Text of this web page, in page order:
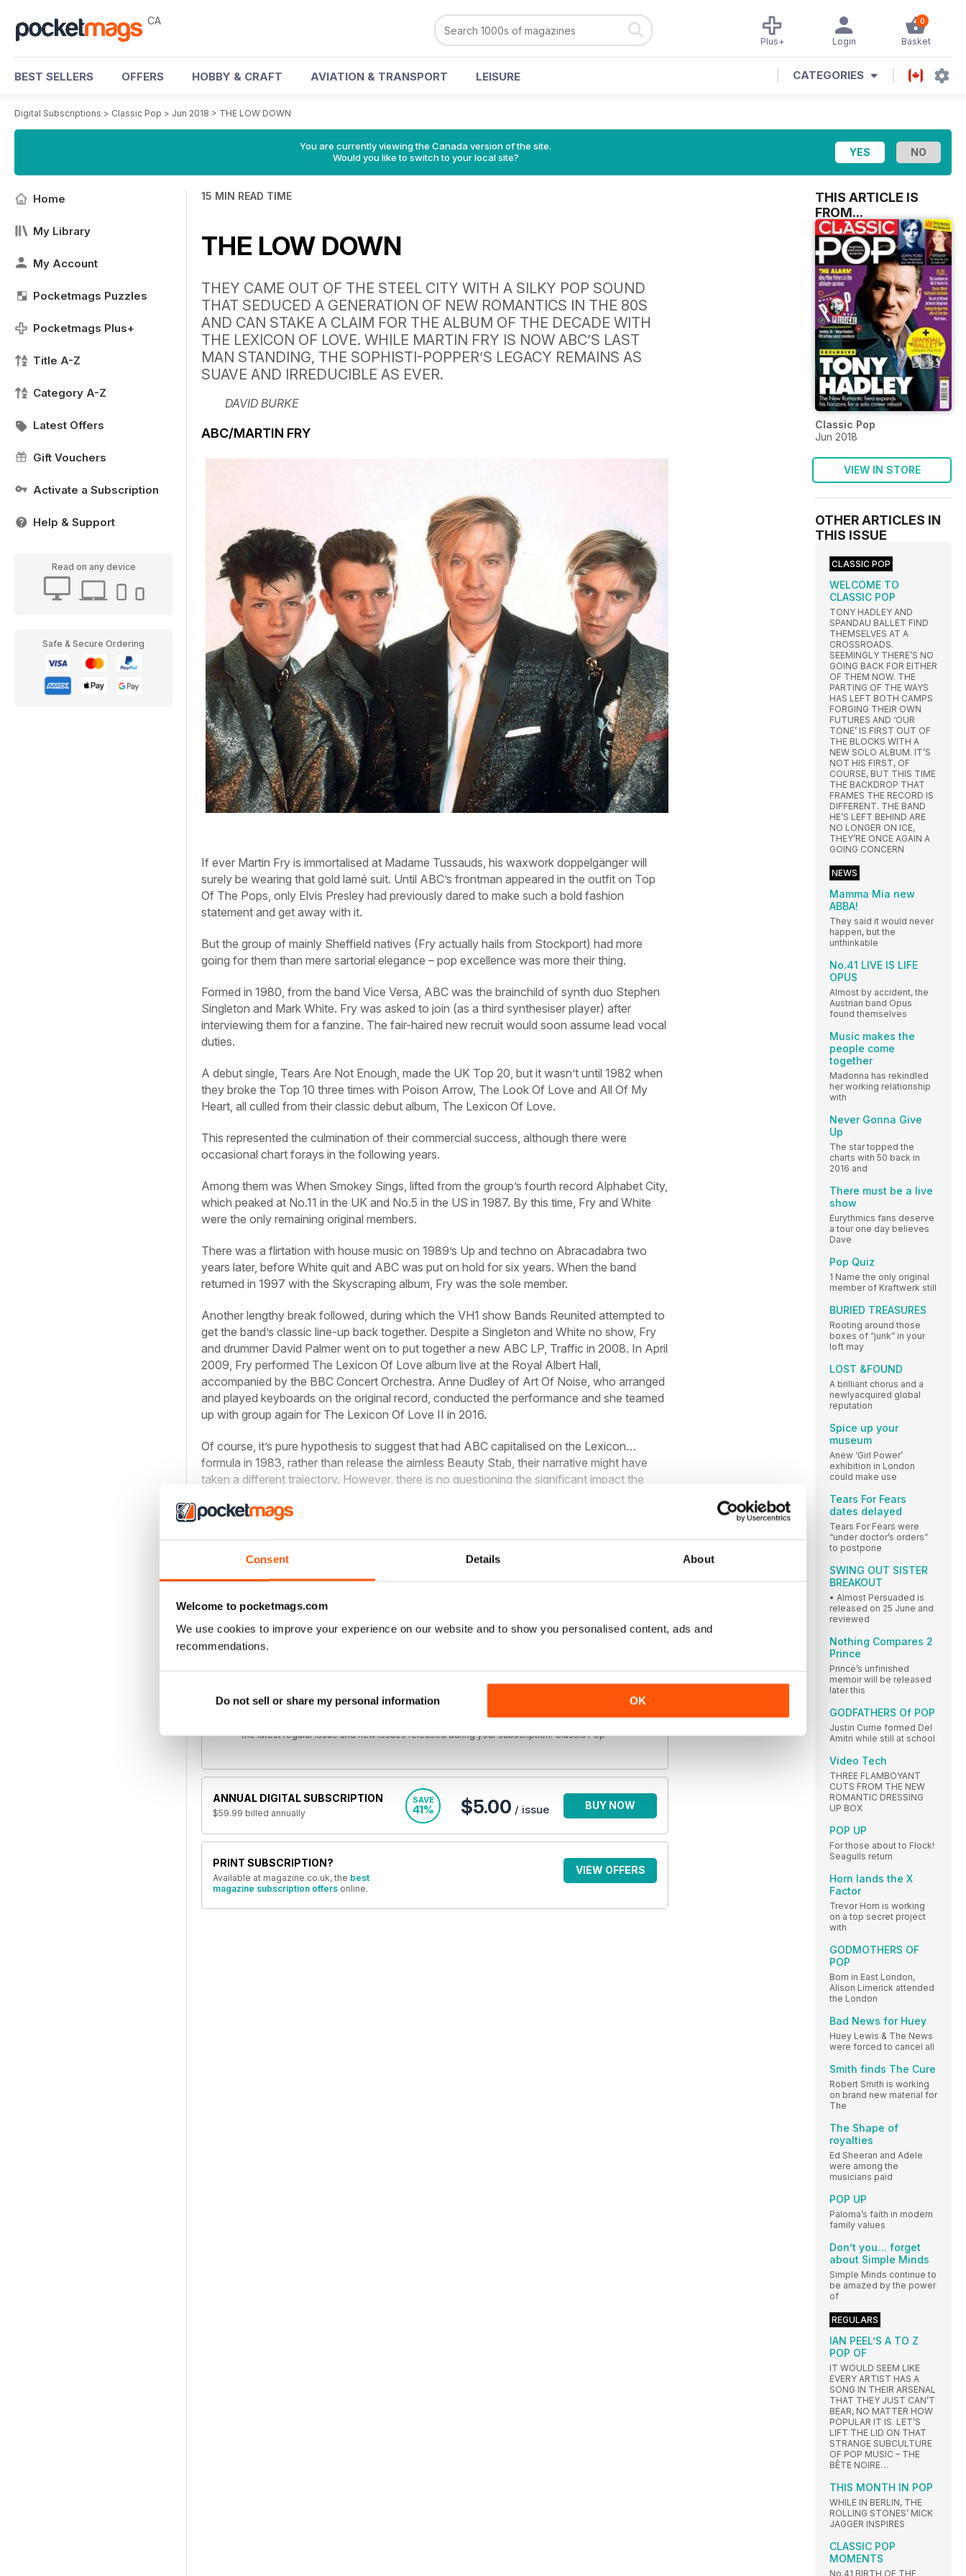
Consent Details About
Welcome to pocketmags.com
We use cookies to improve your experience on our website and to show you personalised content, ads and
recommendations.
Do not sell or share my personal information OK
CA 0
Basket
Login
Plus+
BEST SELLERS OFFERS HOBBY & CRAFT AVIATION & TRANSPORT LEISURE CATEGORIES
Digital Subscriptions > Classic Pop > Jun 2018 > THE LOW DOWN
You are currently viewing the Canada version of the site.
Would you like to switch to your local site?
Home
My Library
My Account
Pocketmags Puzzles
Pocketmags Plus+
Title A-Z
Category A-Z
Latest Offers
Gift Vouchers
Activate a Subscription
Help & Support
Read on any device
Safe & Secure Ordering
15 MIN READ TIME
THE LOW DOWN
THEY CAME OUT OF THE STEEL CITY WITH A SILKY POP SOUND
THAT SEDUCED A GENERATION OF NEW ROMANTICS IN THE 80S
AND CAN STAKE A CLAIM FOR THE ALBUM OF THE DECADE WITH
THE LEXICON OF LOVE. WHILE MARTIN FRY IS NOW ABC’S LAST
MAN STANDING, THE SOPHISTI-POPPER’S LEGACY REMAINS AS
SUAVE AND IRREDUCIBLE AS EVER.
DAVID BURKE
ABC/MARTIN FRY
If ever Martin Fry is immortalised at Madame Tussauds, his waxwork doppelgänger will
surely be wearing that gold lamé suit. Until ABC’s frontman appeared in the outfit on Top
Of The Pops, only Elvis Presley had previously dared to make such a bold fashion
statement and get away with it.
But the group of mainly Sheffield natives (Fry actually hails from Stockport) had more
going for them than mere sartorial elegance – pop excellence was more their thing.
Formed in 1980, from the band Vice Versa, ABC was the brainchild of synth duo Stephen
Singleton and Mark White. Fry was asked to join (as a third synthesiser player) after
interviewing them for a fanzine. The fair-haired new recruit would soon assume lead vocal
duties.
A debut single, Tears Are Not Enough, made the UK Top 20, but it wasn’t until 1982 when
they broke the Top 10 three times with Poison Arrow, The Look Of Love and All Of My
Heart, all culled from their classic debut album, The Lexicon Of Love.
This represented the culmination of their commercial success, although there were
occasional chart forays in the following years.
Among them was When Smokey Sings, lifted from the group’s fourth record Alphabet City,
which peaked at No.11 in the UK and No.5 in the US in 1987. By this time, Fry and White
were the only remaining original members.
There was a flirtation with house music on 1989’s Up and techno on Abracadabra two
years later, before White quit and ABC was put on hold for six years. When the band
returned in 1997 with the Skyscraping album, Fry was the sole member.
Another lengthy break followed, during which the VH1 show Bands Reunited attempted to
get the band’s classic line-up back together. Despite a Singleton and White no show, Fry
and drummer David Palmer went on to put together a new ABC LP, Traffic in 2008. In April
2009, Fry performed The Lexicon Of Love album live at the Royal Albert Hall,
accompanied by the BBC Concert Orchestra. Anne Dudley of Art Of Noise, who arranged
and played keyboards on the original record, conducted the performance and she teamed
up with group again for The Lexicon Of Love II in 2016.
Of course, it’s pure hypothesis to suggest that had ABC capitalised on the Lexicon…
formula in 1983, rather than release the aimless Beauty Stab, their narrative might have
taken a different trajectory. However, there is no questioning the significant impact the
Purchase options below
Jun 2018 $8.49 / issue
the latest regular issue and new issues released during your subscription. Classic Pop
ANNUAL DIGITAL SUBSCRIPTION
$59.99 billed annually
SAVE
41% $5.00 / issue BUY NOW
PRINT SUBSCRIPTION?
Available at magazine.co.uk, the best
magazine subscription offers online.
VIEW OFFERS
THIS ARTICLE IS
FROM...
Classic Pop
Jun 2018
VIEW IN STORE
OTHER ARTICLES IN
THIS ISSUE
CLASSIC POP
WELCOME TO
CLASSIC POP
TONY HADLEY AND
SPANDAU BALLET FIND
THEMSELVES AT A
CROSSROADS.
SEEMINGLY THERE’S NO
GOING BACK FOR EITHER
OF THEM NOW. THE
PARTING OF THE WAYS
HAS LEFT BOTH CAMPS
FORGING THEIR OWN
FUTURES AND ‘OUR
TONE’ IS FIRST OUT OF
THE BLOCKS WITH A
NEW SOLO ALBUM. IT’S
NOT HIS FIRST, OF
COURSE, BUT THIS TIME
THE BACKDROP THAT
FRAMES THE RECORD IS
DIFFERENT. THE BAND
HE’S LEFT BEHIND ARE
NO LONGER ON ICE,
THEY’RE ONCE AGAIN A
GOING CONCERN
NEWS
Mamma Mia new
ABBA!
They said it would never
happen, but the
unthinkable
No.41 LIVE IS LIFE
OPUS
Almost by accident, the
Austrian band Opus
found themselves
Music makes the
people come
together
Madonna has rekindled
her working relationship
with
Never Gonna Give
Up
The star topped the
charts with 50 back in
2016 and
There must be a live
show
Eurythmics fans deserve
a tour one day believes
Dave
Pop Quiz
1 Name the only original
member of Kraftwerk still
BURIED TREASURES
Rooting around those
boxes of “junk” in your
loft may
LOST &FOUND
A brilliant chorus and a
newlyacquired global
reputation
Spice up your
museum
Anew ‘Girl Power’
exhibition in London
could make use
Tears For Fears
dates delayed
Tears For Fears were
“under doctor’s orders”
to postpone
SWING OUT SISTER
BREAKOUT
• Almost Persuaded is
released on 25 June and
reviewed
Nothing Compares 2
Prince
Prince’s unfinished
memoir will be released
later this
GODFATHERS Of POP
Justin Currie formed Del
Amitri while still at school
Video Tech
THREE FLAMBOYANT
CUTS FROM THE NEW
ROMANTIC DRESSING
UP BOX
POP UP
For those about to Flock!
Seagulls return
Horn lands the X
Factor
Trevor Horn is working
on a top secret project
with
GODMOTHERS OF
POP
Born in East London,
Alison Limerick attended
the London
Bad News for Huey
Huey Lewis & The News
were forced to cancel all
Smith finds The Cure
Robert Smith is working
on brand new material for
The
The Shape of
royalties
Ed Sheeran and Adele
were among the
musicians paid
POP UP
Paloma’s faith in modern
family values
Don’t you… forget
about Simple Minds
Simple Minds continue to
be amazed by the power
of
REGULARS
IAN PEEL’S A TO Z
POP OF
IT WOULD SEEM LIKE
EVERY ARTIST HAS A
SONG IN THEIR ARSENAL
THAT THEY JUST CAN’T
BEAR, NO MATTER HOW
POPULAR IT IS. LET’S
LIFT THE LID ON THAT
STRANGE SUBCULTURE
OF POP MUSIC – THE
BÊTE NOIRE…
THIS MONTH IN POP
WHILE IN BERLIN, THE
ROLLING STONES’ MICK
JAGGER INSPIRES
CLASSIC POP
MOMENTS
No.41 BIRTH OF THE